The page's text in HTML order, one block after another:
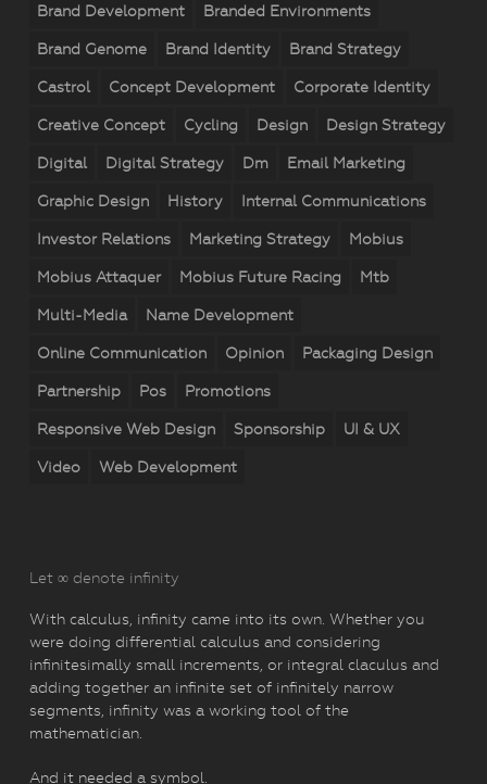
Brand Development Branded Environments
Brand Genome Brand Identity Brand Strategy
Castrol Concept Development Corporate Identity
Creative Concept Cycling Design Design Strategy
Digital Digital Strategy Dm Email Marketing
Graphic Design History Internal Communications
Investor Relations Marketing Strategy Mobius
Mobius Attaquer Mobius Future Racing Mtb
Multi-Media Name Development
Online Communication Opinion Packaging Design
Partnership Pos Promotions
Responsive Web Design Sponsorship UI & UX
Video Web Development
Let ∞ denote infinity
With calculus, infinity came into its own. Whether you
were doing differential calculus and considering
infinitesimally small increments, or integral claculus and
adding together an infinite set of infinitely narrow
segments, infinity was a working tool of the
mathematician.
And it needed a symbol.